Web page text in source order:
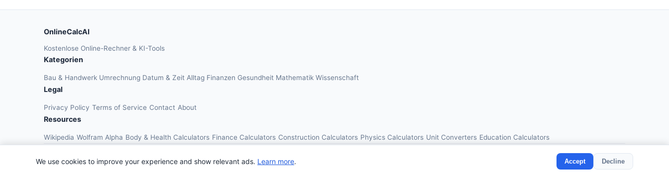
We use cookies to improve your experience and show relevant ads. Learn more. Accept Decline
OnlineCalcAI
Kostenlose Online-Rechner & KI-Tools
Kategorien
Bau & Handwerk Umrechnung Datum & Zeit Alltag Finanzen Gesundheit Mathematik Wissenschaft
Legal
Privacy Policy Terms of Service Contact About
Resources
Wikipedia Wolfram Alpha Body & Health Calculators Finance Calculators Construction Calculators Physics Calculators Unit Converters Education Calculators